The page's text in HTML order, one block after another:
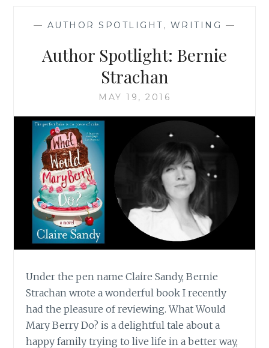
— AUTHOR SPOTLIGHT, WRITING —
Author Spotlight: Bernie
Strachan
MAY 19, 2016
Under the pen name Claire Sandy, Bernie
Strachan wrote a wonderful book I recently
had the pleasure of reviewing. What Would
Mary Berry Do? is a delightful tale about a
happy family trying to live life in a better way,